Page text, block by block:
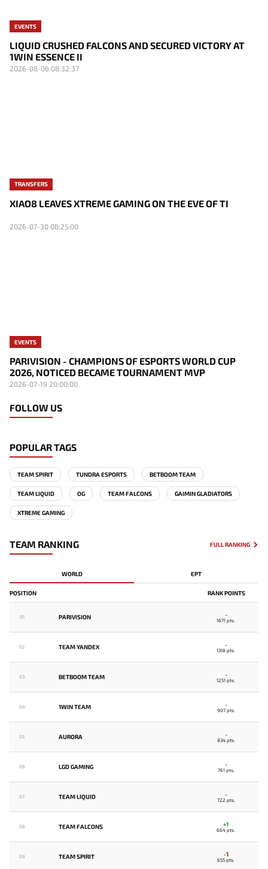
EVENTS
LIQUID CRUSHED FALCONS AND SECURED VICTORY AT
1WIN ESSENCE II
2026-08-06 08:32:37
TRANSFERS
XIAO8 LEAVES XTREME GAMING ON THE EVE OF TI
2026-07-30 08:25:00
EVENTS
PARIVISION - CHAMPIONS OF ESPORTS WORLD CUP
2026, NOTICED BECAME TOURNAMENT MVP
2026-07-19 20:00:00
FOLLOW US
POPULAR TAGS
TEAM SPIRIT TUNDRA ESPORTS BETBOOM TEAM
TEAM LIQUID OG TEAM FALCONS GAIMIN GLADIATORS
XTREME GAMING
TEAM RANKING FULL RANKING
WORLD EPT
POSITION RANK POINTS
01 PARIVISION -
1671 pts.
02 TEAM YANDEX -
1318 pts.
03 BETBOOM TEAM -
1251 pts.
04 1WIN TEAM -
907 pts.
05 AURORA -
834 pts.
06 LGD GAMING -
761 pts.
07 TEAM LIQUID -
722 pts.
08 TEAM FALCONS +1
664 pts.
09 TEAM SPIRIT -1
655 pts.